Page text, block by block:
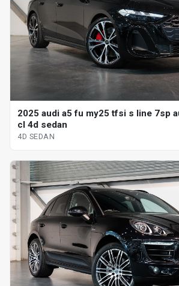
2025 audi a5 fu my25 tfsi s line 7sp
cl 4d sedan
4D SEDAN